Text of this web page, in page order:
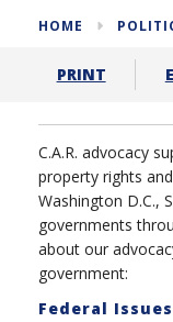
HOME
PRINT
C.A.R. advocacy
property rights
Washington D.C.,
governments
about our
government:
Federal Issues